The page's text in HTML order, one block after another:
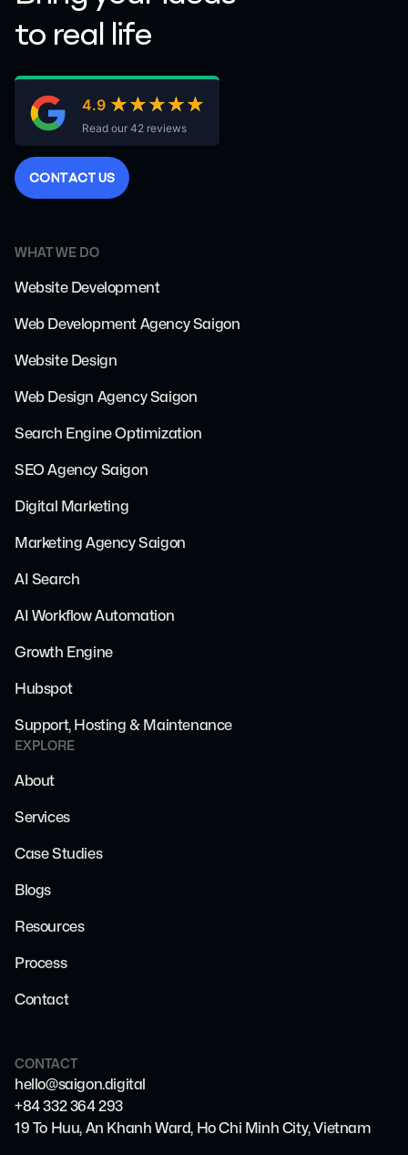
to real life
4.9 ★★★★★
★★★★★
Read our 42 reviews
CONTACTUS
WHAT WE DO
Website Development
Web Development Agency Saigon
Website Design
Web Design Agency Saigon
Search Engine Optimization
SEO Agency Saigon
Digital Marketing
Marketing Agency Saigon
AI Search
AI Workflow Automation
Growth Engine
Hubspot
Support, Hosting & Maintenance
EXPLORE
About
Services
Case Studies
Blogs
Resources
Process
Contact
CONTACT
hello@saigon.digital
+84 332 364 293
19 To Huu, An Khanh Ward, Ho Chi Minh City, Vietnam